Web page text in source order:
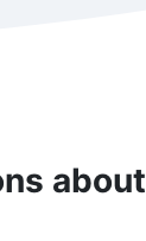
about